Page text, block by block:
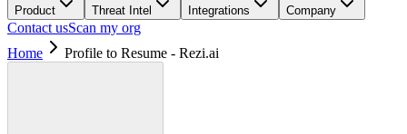
Product Threat Intel Integrations Company
Contact usScan my org
Home
Profile to Resume - Rezi.ai